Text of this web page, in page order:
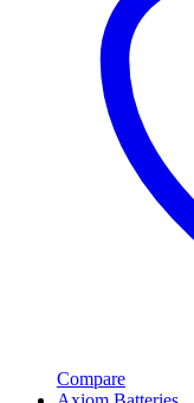
Compare